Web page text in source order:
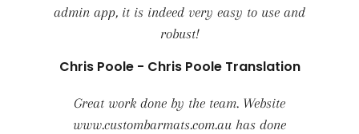
admin app, it is indeed very easy to use and
robust!
Chris Poole - Chris Poole Translation
Great work done by the team. Website
www.custombarmats.com.au has done